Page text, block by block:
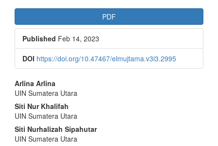
Article
Sidebar
PDF
Published Feb 14, 2023
DOI https://doi.org/10.47467/elmujtama.v3i3.2995
Main
Article
Content
Arlina Arlina
UIN Sumatera Utara
Siti Nur Khalifah
UIN Sumatera Utara
Siti Nurhalizah Sipahutar
UIN Sumatera Utara